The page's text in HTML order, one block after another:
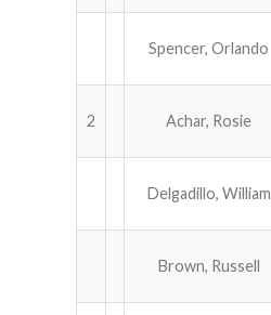
Spencer, Orlando
2 Achar, Rosie
Delgadillo, William
Brown, Russell